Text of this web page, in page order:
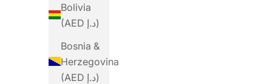
Bolivia
(AED د.إ)
Bosnia &
Herzegovina
(AED د.إ)